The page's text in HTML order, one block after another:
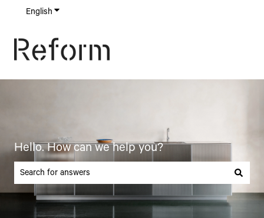
English Show submenu for translations
Hello. How can we help you?
There are no suggestions because the search field is empty.